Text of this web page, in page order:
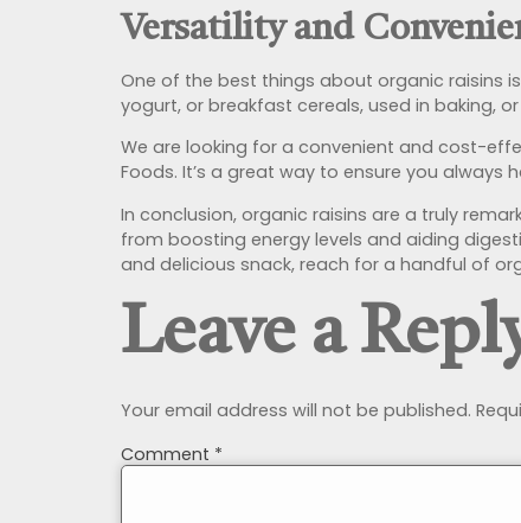
Versatility and
One of the best things about organic raisins
yogurt, or breakfast cereals, used in baking,
We are looking for a convenient and cost-
Foods. It’s a great way to ensure you
In conclusion, organic raisins are a truly
from boosting energy levels and aiding
and delicious snack, reach for a handful of
Leave a
Your email address will not be published.
Comment *